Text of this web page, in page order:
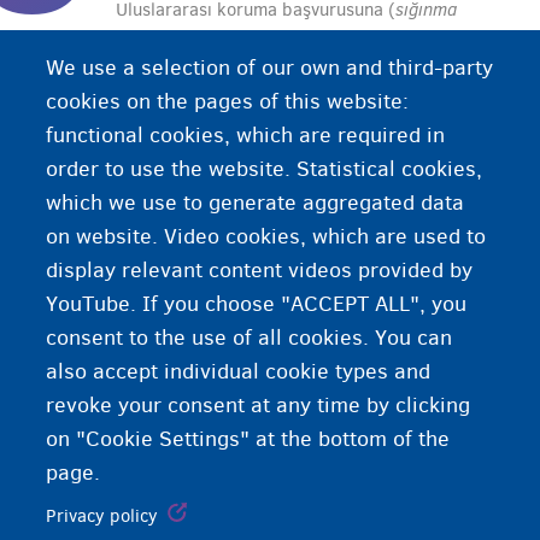
Uluslararası koruma başvurusuna (sığınma
olarak kabul edilmiş veya ikincil koruma almış
sayılırsınız. Oturma hakkına sahip olursunuz.
We use a selection of our own and third-party
cookies on the pages of this website:
functional cookies, which are required in
order to use the website. Statistical cookies,
which we use to generate aggregated data
on website. Video cookies, which are used to
display relevant content videos provided by
YouTube. If you choose "ACCEPT ALL", you
consent to the use of all cookies. You can
also accept individual cookie types and
revoke your consent at any time by clicking
on "Cookie Settings" at the bottom of the
page.
Privacy policy